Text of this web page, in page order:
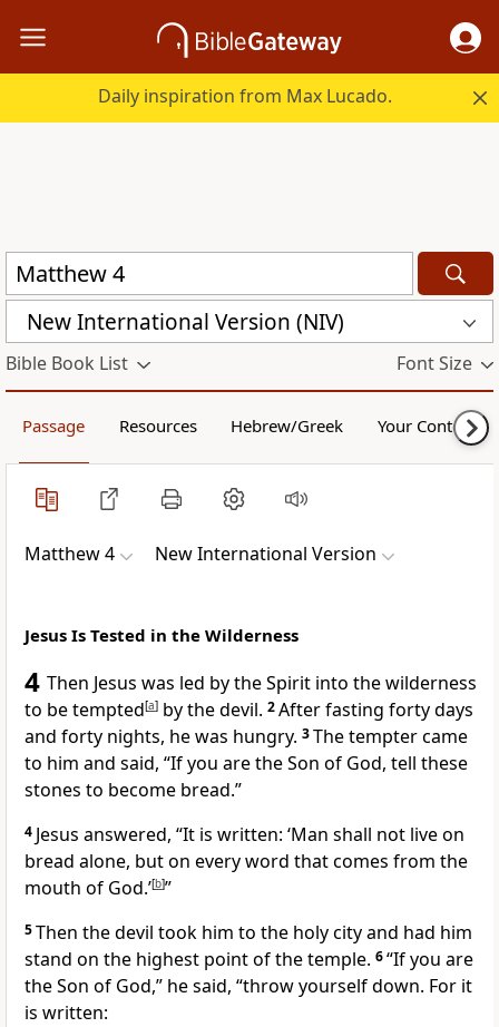
Daily inspiration from Max Lucado.
New International Version (NIV)
Bible Book List Font Size
Passage Resources Hebrew/Greek Your Content
Matthew 4 New International Version
Jesus Is Tested in the Wilderness
4 Then Jesus was led by the Spirit into the wilderness
to be tempted[a] by the devil. 2After fasting forty days
and forty nights, he was hungry. 3The temptercame
to him and said, “If you are the Son of God, tell these
stones to become bread.”
4 Jesus answered, “It is written: ‘Man shall not live on
bread alone, but on every word that comes from the
mouth of God.’[b]”
5Then the devil took him to the holy cityand had him
stand on the highest point of the temple. 6“If you are
the Son of God,” he said, “throw yourself down. For it
is written: